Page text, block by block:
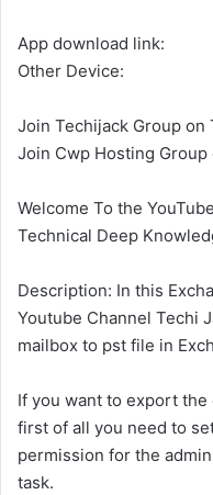
App download link:
Other Device:
Join Techijack Group on
Join Cwp Hosting Group
Welcome To the
Technical Deep
Description: In this
Youtube Channel Techi
mailbox to pst file in
If you want to export
first of all you need to
permission for the
task.